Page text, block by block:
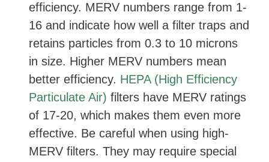
efficiency. MERV numbers range from 1-
16 and indicate how well a filter traps and
retains particles from 0.3 to 10 microns
in size. Higher MERV numbers mean
better efficiency. HEPA (High Efficiency
Particulate Air) filters have MERV ratings
of 17-20, which makes them even more
effective. Be careful when using high-
MERV filters. They may require special